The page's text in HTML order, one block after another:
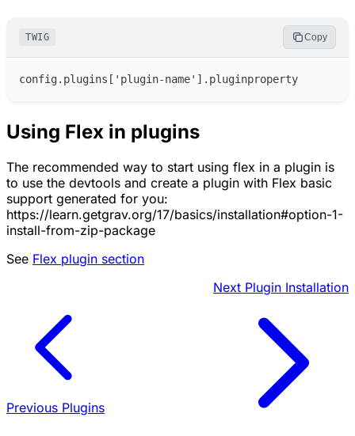
TWIG Copy
Using Flex in plugins
The recommended way to start using flex in a plugin is
to use the devtools and create a plugin with Flex basic
support generated for you:
https://learn.getgrav.org/17/basics/installation#option-1-
install-from-zip-package
See Flex plugin section
Previous Plugins
Next Plugin Installation